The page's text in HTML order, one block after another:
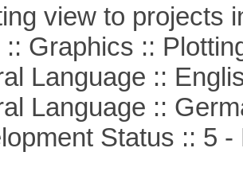
view to projects
Graphics ::
Language ::
Language ::
Status :: 5 -